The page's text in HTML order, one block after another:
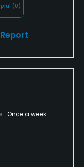
(0)
Report
Once a week